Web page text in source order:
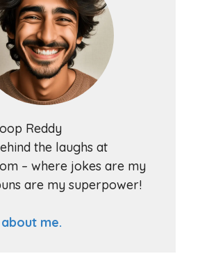
Reddy
the laughs at
– where jokes are my
are my superpower!
about me.